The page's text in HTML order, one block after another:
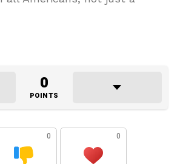
0
POINTS
0 0